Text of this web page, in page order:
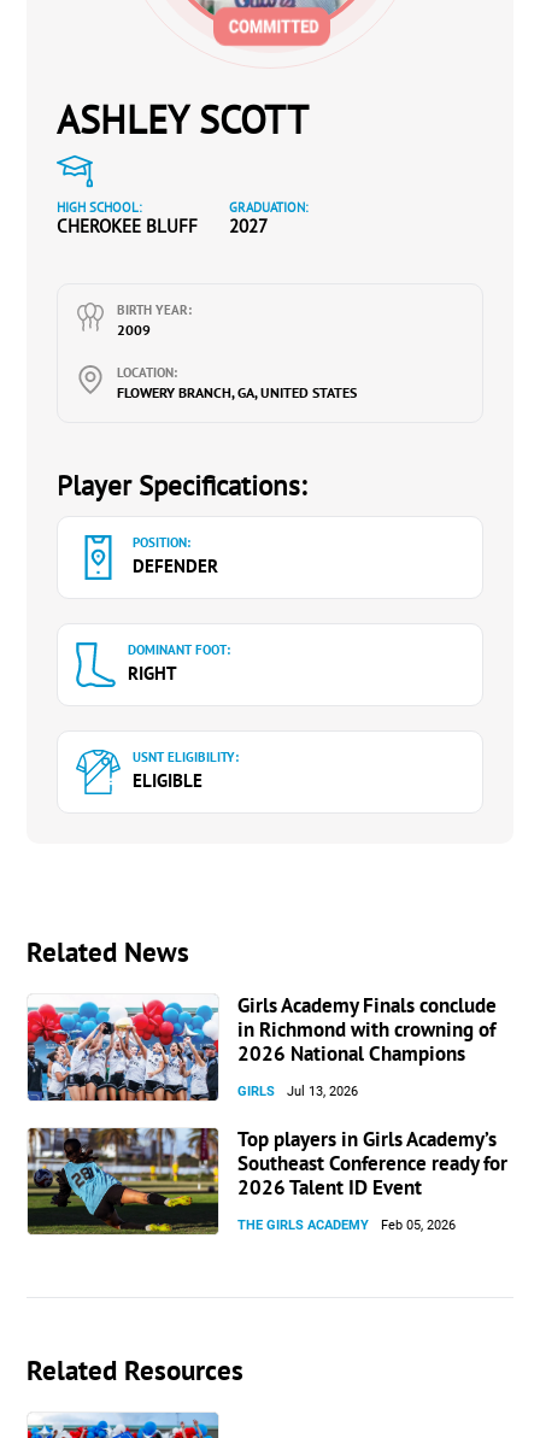
ASHLEY SCOTT
HIGH SCHOOL:
CHEROKEE BLUFF
GRADUATION:
2027
BIRTH YEAR:
2009
LOCATION:
FLOWERY BRANCH, GA, UNITED STATES
Player Specifications:
POSITION:
DEFENDER
DOMINANT FOOT:
RIGHT
USNT ELIGIBILITY:
ELIGIBLE
Related News
Girls Academy Finals conclude
in Richmond with crowning of
2026 National Champions
GIRLS Jul 13, 2026
Top players in Girls Academy’s
Southeast Conference ready for
2026 Talent ID Event
THE GIRLS ACADEMY Feb 05, 2026
Related Resources